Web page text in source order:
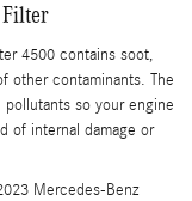
Filter
4500 contains soot,
other contaminants. The
so your engine
of internal damage or
Mercedes-Benz